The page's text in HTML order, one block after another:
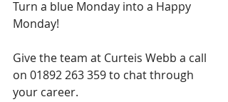
Turn a blue Monday into a Happy
Monday!
Give the team at Curteis Webb a call
on 01892 263 359 to chat through
your career.